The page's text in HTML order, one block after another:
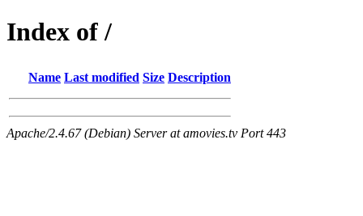
Index of /
Name Last modified Size Description
Apache/2.4.67 (Debian) Server at amovies.tv Port 443